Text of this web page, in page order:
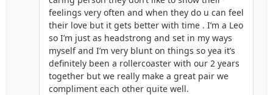
feelings very often and when they do u can feel
their love but it gets better with time . I’m a Leo
so I’m just as headstrong and set in my ways
myself and I’m very blunt on things so yea it’s
definitely been a rollercoaster with our 2 years
together but we really make a great pair we
compliment each other quite well.